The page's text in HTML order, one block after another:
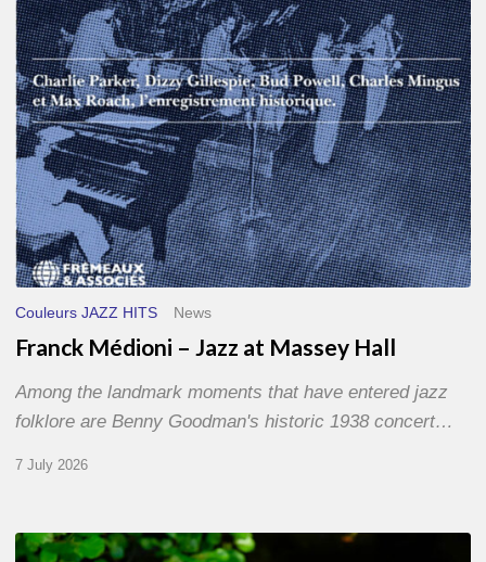
Massey
Hall
Couleurs JAZZ HITS News
Franck Médioni – Jazz at Massey Hall
Among the landmark moments that have entered jazz
folklore are Benny Goodman's historic 1938 concert…
7 July 2026
Yoann